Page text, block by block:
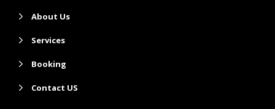
About Us
Services
Booking
Contact US